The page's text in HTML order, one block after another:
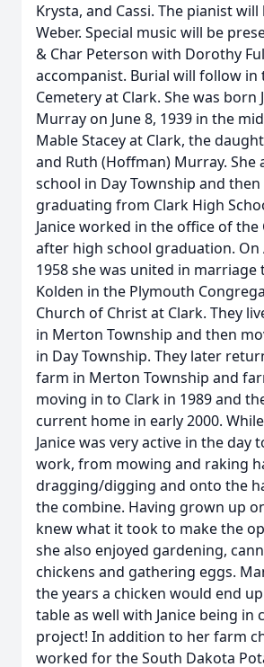
Krysta, and Cassi. The pianist will
Weber. Special music will be
& Char Peterson with Dorothy
accompanist. Burial will follow in
Cemetery at Clark. She was born
Murray on June 8, 1939 in the
Mable Stacey at Clark, the
and Ruth (Hoffman) Murray. She
school in Day Township and then
graduating from Clark High
Janice worked in the office of
after high school graduation. On
1958 she was united in
Kolden in the Plymouth
Church of Christ at Clark. They
in Merton Township and then
in Day Township. They later
farm in Merton Township and
moving in to Clark in 1989 and
current home in early 2000.
Janice was very active in the day
work, from mowing and raking
dragging/digging and onto the
the combine. Having grown up
knew what it took to make the
she also enjoyed gardening,
chickens and gathering eggs.
the years a chicken would end
table as well with Janice being in
project! In addition to her farm
worked for the South Dakota